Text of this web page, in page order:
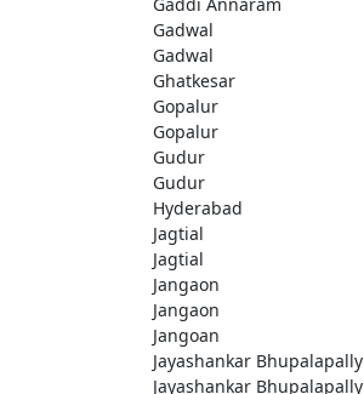
Gadwal
Gadwal
Ghatkesar
Gopalur
Gopalur
Gudur
Gudur
Hyderabad
Jagtial
Jagtial
Jangaon
Jangaon
Jangoan
Jayashankar Bhupalapally
Jayashankar Bhupalapally